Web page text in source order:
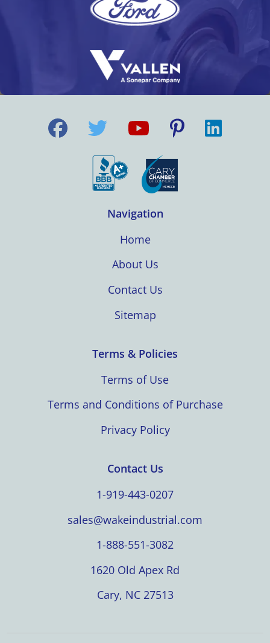
Navigation
Home
About Us
Contact Us
Sitemap
Terms & Policies
Terms of Use
Terms and Conditions of Purchase
Privacy Policy
Contact Us
1-919-443-0207
sales@wakeindustrial.com
1-888-551-3082
1620 Old Apex Rd
Cary, NC 27513